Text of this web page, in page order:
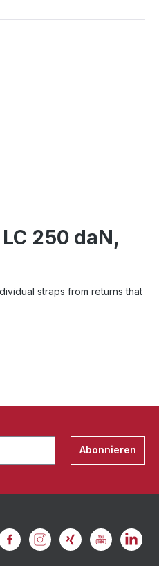
250 daN,
straps from returns that
Abonnieren